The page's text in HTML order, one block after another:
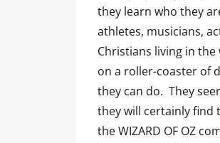
they learn who they
athletes, musicians,
Christians living in
on a roller-coaster of
they can do. They
they will certainly
the WIZARD OF OZ